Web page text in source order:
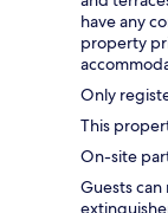
have any
property
Only
This
On-site
Guests